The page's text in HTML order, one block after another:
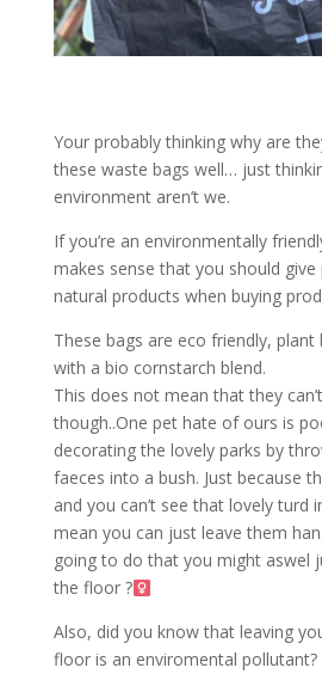
Your probably thinking why are
these waste bags well… just
environment aren’t we.
If you’re an environmentally
makes sense that you should
natural products when buying
These bags are eco friendly, plant
with a bio cornstarch blend.
This does not mean that they
though..One pet hate of ours is
decorating the lovely parks by
faeces into a bush. Just because
and you can’t see that lovely turd
mean you can just leave them
going to do that you might aswel
the floor ?‍
Also, did you know that leaving
floor is an enviromental